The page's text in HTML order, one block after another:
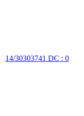
14/30303741 DC : 0